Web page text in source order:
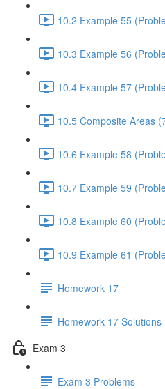
10.2 Example 55
10.3 Example 56
10.4 Example 57
10.5 Composite Areas
10.6 Example 58
10.7 Example 59
10.8 Example 60
10.9 Example 61
Homework 17
Homework 17 Solutions
Exam 3
Exam 3 Problems